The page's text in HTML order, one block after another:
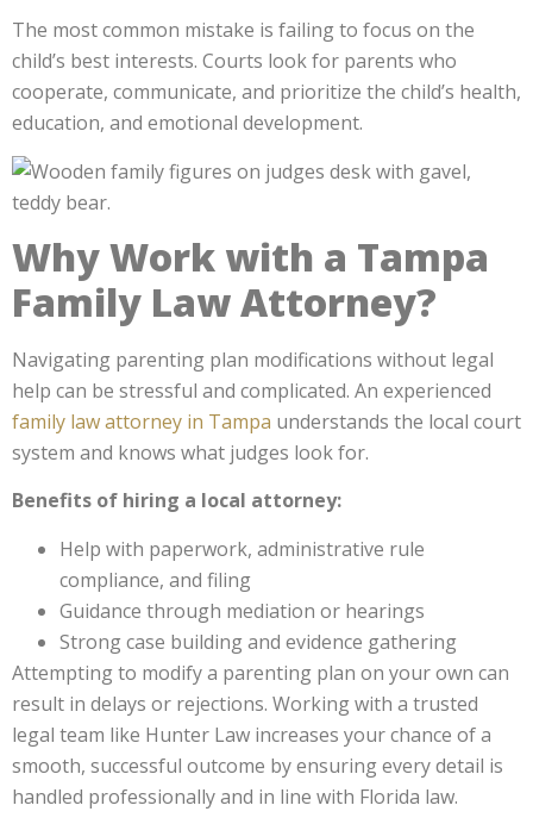
The most common mistake is failing to focus on the
child’s best interests. Courts look for parents who
cooperate, communicate, and prioritize the child’s health,
education, and emotional development.
Why Work with a Tampa
Family Law Attorney?
Navigating parenting plan modifications without legal
help can be stressful and complicated. An experienced
family law attorney in Tampa understands the local court
system and knows what judges look for.
Benefits of hiring a local attorney:
Help with paperwork, administrative rule
compliance, and filing
Guidance through mediation or hearings
Strong case building and evidence gathering
Attempting to modify a parenting plan on your own can
result in delays or rejections. Working with a trusted
legal team like Hunter Law increases your chance of a
smooth, successful outcome by ensuring every detail is
handled professionally and in line with Florida law.